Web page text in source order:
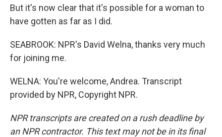
But it's now clear that it's possible for a woman to
have gotten as far as I did.
SEABROOK: NPR's David Welna, thanks very much
for joining me.
WELNA: You're welcome, Andrea. Transcript
provided by NPR, Copyright NPR.
NPR transcripts are created on a rush deadline by
an NPR contractor. This text may not be in its final